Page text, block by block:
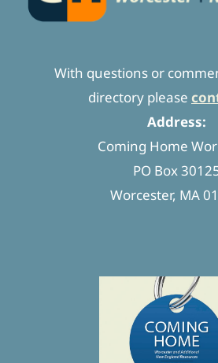
With questions or
directory please
Address:
Coming Home
PO Box
Worcester, MA